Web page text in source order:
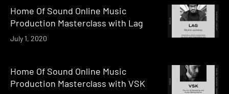
Home Of Sound Online Music
Production Masterclass with Lag
July 1, 2020
Home Of Sound Online Music
Production Masterclass with VSK